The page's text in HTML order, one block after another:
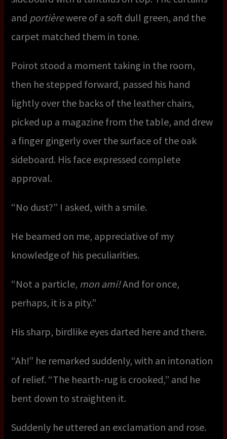
and portièrewere of a soft dull green, and the
carpet matched them in tone.
Poirot stood a moment taking in the room,
then he stepped forward, passed his hand
lightly over the backs of the leather chairs,
picked up a magazine from the table, and drew
a finger gingerly over the surface of the oak
sideboard. His face expressed complete
approval.
“No dust?” I asked, with a smile.
He beamed on me, appreciative of my
knowledge of his peculiarities.
“Not a particle, mon ami!And for once,
perhaps, it is a pity.”
His sharp, birdlike eyes darted here and there.
“Ah!” he remarked suddenly, with an intonation
of relief. “The hearth-rug is crooked,” and he
bent down to straighten it.
Suddenly he uttered an exclamation and rose.